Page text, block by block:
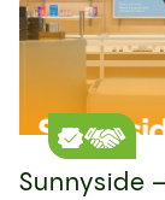
Sunnyside